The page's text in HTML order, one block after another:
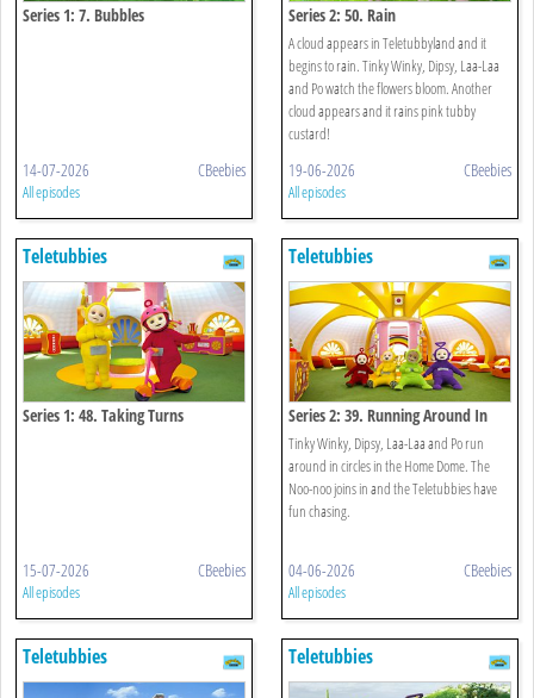
Series 1: 7. Bubbles
14-07-2026 CBeebies
All episodes
Series 2: 50. Rain
A cloud appears in Teletubbyland and it
begins to rain. Tinky Winky, Dipsy, Laa-Laa
and Po watch the flowers bloom. Another
cloud appears and it rains pink tubby
custard!
19-06-2026 CBeebies
All episodes
Teletubbies
Series 1: 48. Taking Turns
15-07-2026 CBeebies
All episodes
Teletubbies
Series 2: 39. Running Around In
Circles
Tinky Winky, Dipsy, Laa-Laa and Po run
around in circles in the Home Dome. The
Noo-noo joins in and the Teletubbies have
fun chasing.
04-06-2026 CBeebies
All episodes
Teletubbies Teletubbies